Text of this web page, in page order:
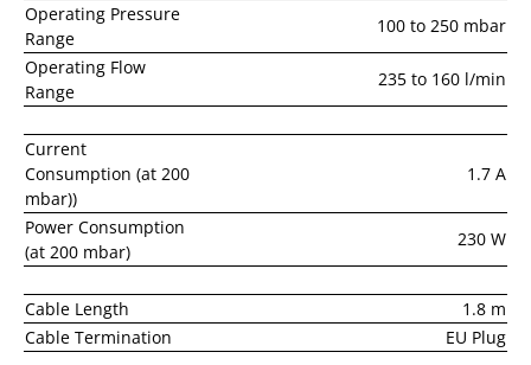
Operating Pressure
Range
100 to 250 mbar
Operating Flow
Range
235 to 160 l/min
Current
Consumption (at 200
mbar))
1.7 A
Power Consumption
(at 200 mbar)
230 W
Cable Length
1.8 m
Cable Termination
EU Plug